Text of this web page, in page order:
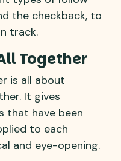
the checkback, to
track.
Together
is all about
It gives
that have been
to each
and eye-opening.